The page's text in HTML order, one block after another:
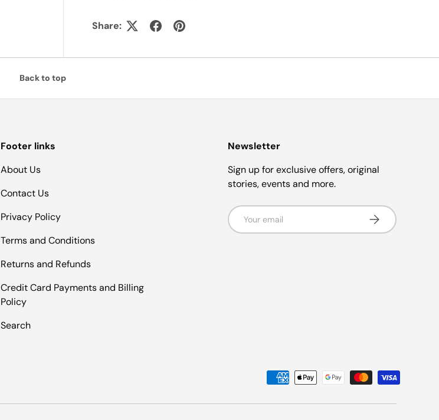
Share:
Back to top
Footer links
About Us
Contact Us
Privacy Policy
Terms and Conditions
Returns and Refunds
Credit Card Payments and Billing
Policy
Search
Newsletter
Sign up for exclusive offers, original
stories, events and more.
Email Subscribe